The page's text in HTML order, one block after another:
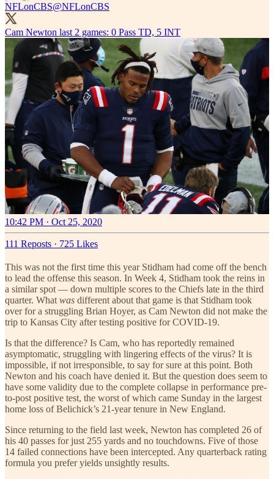
NFLonCBS@NFLonCBS
Cam Newton last 2 games: 0 Pass TD, 5 INT
10:42 PM · Oct 25, 2020
111 Reposts · 725 Likes
This was not the first time this year Stidham had come off the bench
to lead the offense this season. In Week 4, Stidham took the reins in
a similar spot — down multiple scores to the Chiefs late in the third
quarter. What was different about that game is that Stidham took
over for a struggling Brian Hoyer, as Cam Newton did not make the
trip to Kansas City after testing positive for COVID-19.
Is that the difference? Is Cam, who has reportedly remained
asymptomatic, struggling with lingering effects of the virus? It is
impossible, if not irresponsible, to say for sure at this point. Both
Newton and his coach have denied it. But the question does seem to
have some validity due to the complete collapse in performance pre-
to-post positive test, the worst of which came Sunday in the largest
home loss of Belichick’s 21-year tenure in New England.
Since returning to the field last week, Newton has completed 26 of
his 40 passes for just 255 yards and no touchdowns. Five of those
14 failed connections have been intercepted. Any quarterback rating
formula you prefer yields unsightly results.